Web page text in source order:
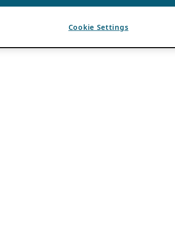
Cookie Settings